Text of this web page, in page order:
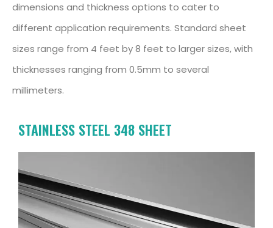
dimensions and thickness options to cater to
different application requirements. Standard sheet
sizes range from 4 feet by 8 feet to larger sizes, with
thicknesses ranging from 0.5mm to several
millimeters.
STAINLESS STEEL 348 SHEET